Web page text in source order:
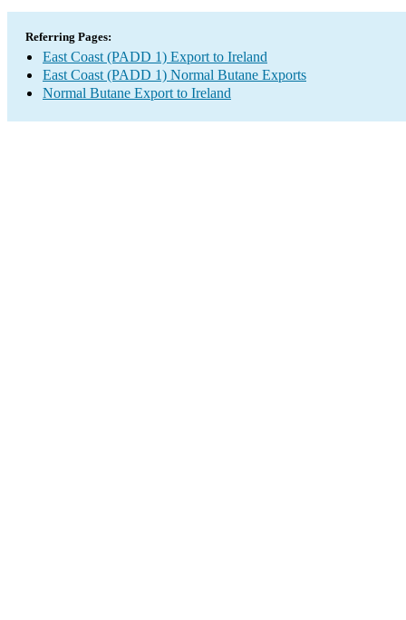
Referring Pages:
East Coast (PADD 1) Export to Ireland
East Coast (PADD 1) Normal Butane Exports
Normal Butane Export to Ireland